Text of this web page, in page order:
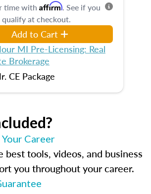
time with Affirm. See if you
qualify at checkout.
Add to Cart
MI Pre-Licensing: Real
Brokerage
CE Package
Career
best tools, videos, and business
you throughout your career.